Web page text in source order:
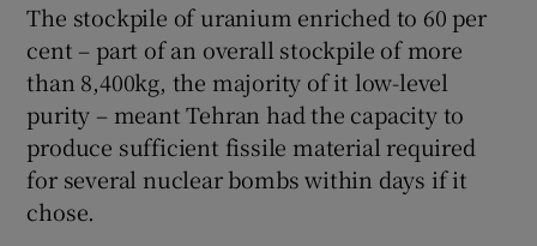
The stockpile of uranium enriched to 60 per
cent – part of an overall stockpile of more
than 8,400kg, the majority of it low-level
purity – meant Tehran had the capacity to
produce sufficient fissile material required
for several nuclear bombs within days if it
chose.